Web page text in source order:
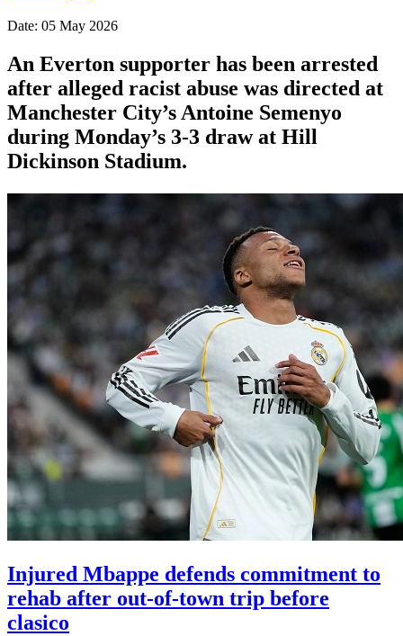
Date: 05 May 2026
An Everton supporter has been arrested
after alleged racist abuse was directed at
Manchester City’s Antoine Semenyo
during Monday’s 3-3 draw at Hill
Dickinson Stadium.
Injured Mbappe defends commitment to
rehab after out-of-town trip before
clasico